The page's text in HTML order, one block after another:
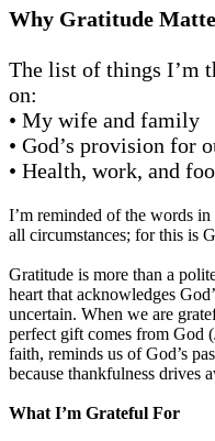
Why Gratitude
The list of things I’m
on:
• My wife and family
• God’s provision for
• Health, work, and
I’m reminded of the words
all circumstances; for this is
Gratitude is more than a
heart that acknowledges
uncertain. When we are
perfect gift comes from God
faith, reminds us of God’s
because thankfulness drives
What I’m Grateful For